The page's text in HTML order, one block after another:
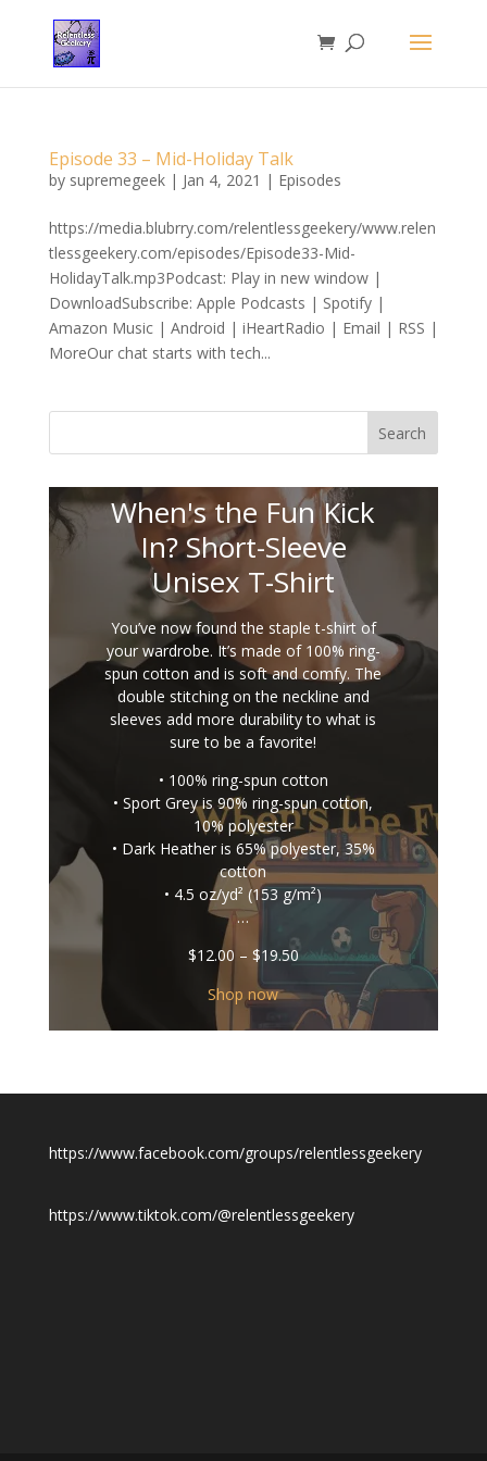
Episode 33 – Mid-Holiday Talk
by supremegeek| Jan 4, 2021 | Episodes
https://media.blubrry.com/relentlessgeekery/www.relen
tlessgeekery.com/episodes/Episode33-Mid-
HolidayTalk.mp3Podcast: Play in new window |
DownloadSubscribe: Apple Podcasts | Spotify |
Amazon Music | Android | iHeartRadio | Email | RSS |
MoreOur chat starts with tech...
Search
When's the Fun Kick
In? Short-Sleeve
Unisex T-Shirt
You’ve now found the staple t-shirt of
your wardrobe. It’s made of 100% ring-
spun cotton and is soft and comfy. The
double stitching on the neckline and
sleeves add more durability to what is
sure to be a favorite!
• 100% ring-spun cotton
• Sport Grey is 90% ring-spun cotton,
10% polyester
• Dark Heather is 65% polyester, 35%
cotton
• 4.5 oz/yd² (153 g/m²)
…
$12.00 – $19.50Price
$12.00
through
$19.50
Shop now
https://www.facebook.com/groups/relentlessgeekery
https://www.tiktok.com/@relentlessgeekery